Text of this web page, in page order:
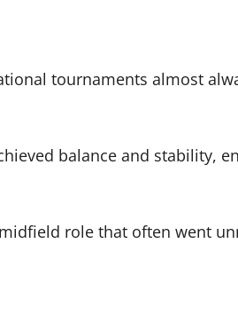
tournaments almost
balance and stability,
role that often went